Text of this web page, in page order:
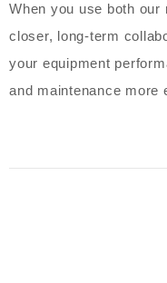
When you use both our
closer, long-term
your equipment
and maintenance more